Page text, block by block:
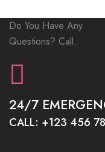
Do You Have Any
Questions? Call.
24/7
CALL: +123 456